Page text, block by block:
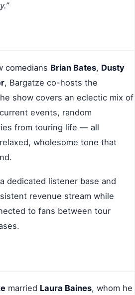
comedians Brian Bates, Dusty
, Bargatze co-hosts the
show covers an eclectic mix of
events, random
from touring life — all
wholesome tone that
dedicated listener base and
revenue stream while
to fans between tour
married Laura Baines, whom he